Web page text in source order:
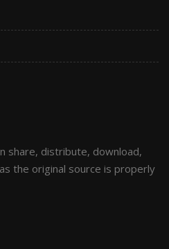
share, distribute, download,
the original source is properly